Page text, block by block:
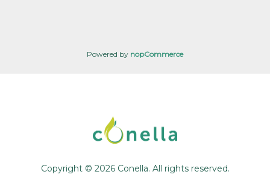
Powered by nopCommerce
Copyright © 2026 Conella. All rights reserved.